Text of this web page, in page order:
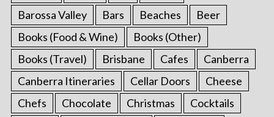
Barossa Valley
Bars Beaches
Beer
Books (Food & Wine)
Books (Other)
Books (Travel)
Brisbane Cafes
Canberra
Canberra Itineraries
Cellar Doors
Cheese
Chefs
Chocolate Christmas
Cocktails